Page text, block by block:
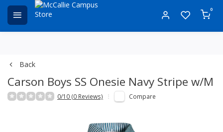
0
Back
Carson Boys SS Onesie Navy Stripe w/M
0/10 (0 Reviews) Compare